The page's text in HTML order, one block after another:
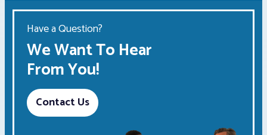
Have a Question?
We Want To Hear
From You!
Contact Us